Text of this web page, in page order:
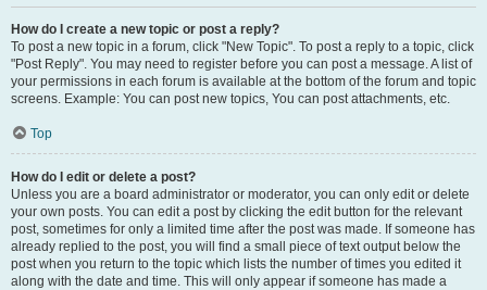
How do I create a new topic or post a reply?
To post a new topic in a forum, click "New Topic". To post a reply to a topic, click
"Post Reply". You may need to register before you can post a message. A list of
your permissions in each forum is available at the bottom of the forum and topic
screens. Example: You can post new topics, You can post attachments, etc.
Top
How do I edit or delete a post?
Unless you are a board administrator or moderator, you can only edit or delete
your own posts. You can edit a post by clicking the edit button for the relevant
post, sometimes for only a limited time after the post was made. If someone has
already replied to the post, you will find a small piece of text output below the
post when you return to the topic which lists the number of times you edited it
along with the date and time. This will only appear if someone has made a